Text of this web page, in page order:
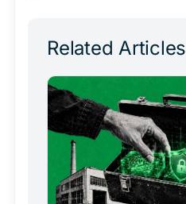
Related Articles